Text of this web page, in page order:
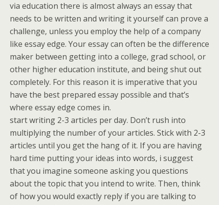
via education there is almost always an essay that
needs to be written and writing it yourself can prove a
challenge, unless you employ the help of a company
like essay edge. Your essay can often be the difference
maker between getting into a college, grad school, or
other higher education institute, and being shut out
completely. For this reason it is imperative that you
have the best prepared essay possible and that’s
where essay edge comes in.
start writing 2-3 articles per day. Don’t rush into
multiplying the number of your articles. Stick with 2-3
articles until you get the hang of it. If you are having
hard time putting your ideas into words, i suggest
that you imagine someone asking you questions
about the topic that you intend to write. Then, think
of how you would exactly reply if you are talking to